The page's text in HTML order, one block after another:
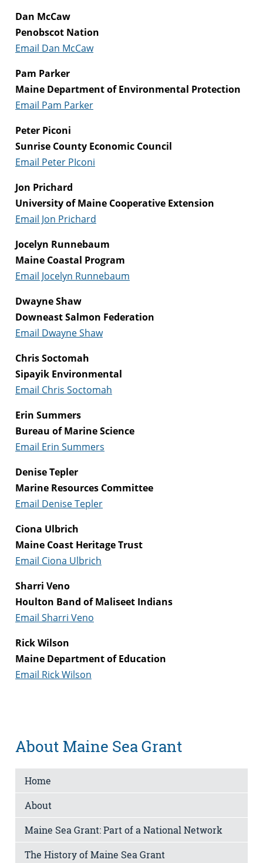
Dan McCaw
Penobscot Nation
Email Dan McCaw
Pam Parker
Maine Department of Environmental Protection
Email Pam Parker
Peter Piconi
Sunrise County Economic Council
Email Peter PIconi
Jon Prichard
University of Maine Cooperative Extension
Email Jon Prichard
Jocelyn Runnebaum
Maine Coastal Program
Email Jocelyn Runnebaum
Dwayne Shaw
Downeast Salmon Federation
Email Dwayne Shaw
Chris Soctomah
Sipayik Environmental
Email Chris Soctomah
Erin Summers
Bureau of Marine Science
Email Erin Summers
Denise Tepler
Marine Resources Committee
Email Denise Tepler
Ciona Ulbrich
Maine Coast Heritage Trust
Email Ciona Ulbrich
Sharri Veno
Houlton Band of Maliseet Indians
Email Sharri Veno
Rick Wilson
Maine Department of Education
Email Rick Wilson
About Maine Sea Grant
Home
About
Maine Sea Grant: Part of a National Network
The History of Maine Sea Grant